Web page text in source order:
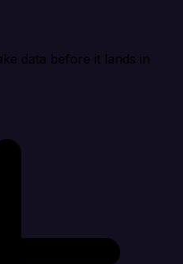
data before it lands in